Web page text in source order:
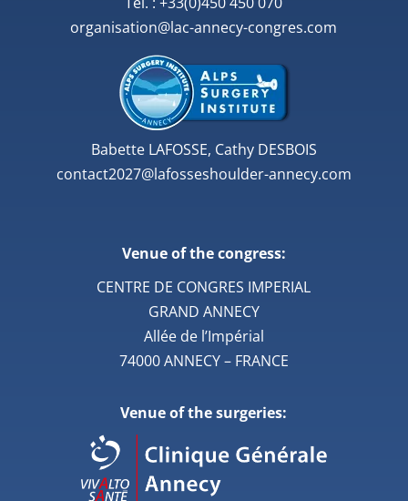
organisation@lac-annecy-congres.com
Babette LAFOSSE, Cathy DESBOIS
contact2027@lafosseshoulder-annecy.com
Venue of the congress:
CENTRE DE CONGRES IMPERIAL
GRAND ANNECY
Allée de l’Impérial
74000 ANNECY – FRANCE
Venue of the surgeries: